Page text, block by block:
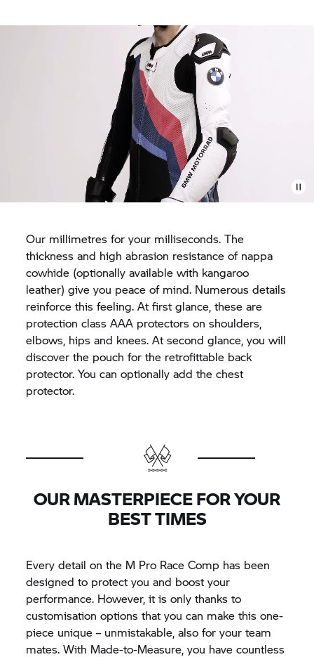
Our millimetres for your milliseconds. The
thickness and high abrasion resistance of nappa
cowhide (optionally available with kangaroo
leather) give you peace of mind. Numerous details
reinforce this feeling. At first glance, these are
protection class AAA protectors on shoulders,
elbows, hips and knees. At second glance, you will
discover the pouch for the retrofittable back
protector. You can optionally add the chest
protector.
OUR MASTERPIECE FOR YOUR
BEST TIMES
Every detail on the M Pro Race Comp has been
designed to protect you and boost your
performance. However, it is only thanks to
customisation options that you can make this one-
piece unique – unmistakable, also for your team
mates. With Made-to-Measure, you have countless